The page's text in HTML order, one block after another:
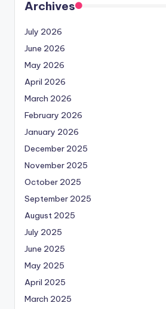
Archives
July 2026
June 2026
May 2026
April 2026
March 2026
February 2026
January 2026
December 2025
November 2025
October 2025
September 2025
August 2025
July 2025
June 2025
May 2025
April 2025
March 2025